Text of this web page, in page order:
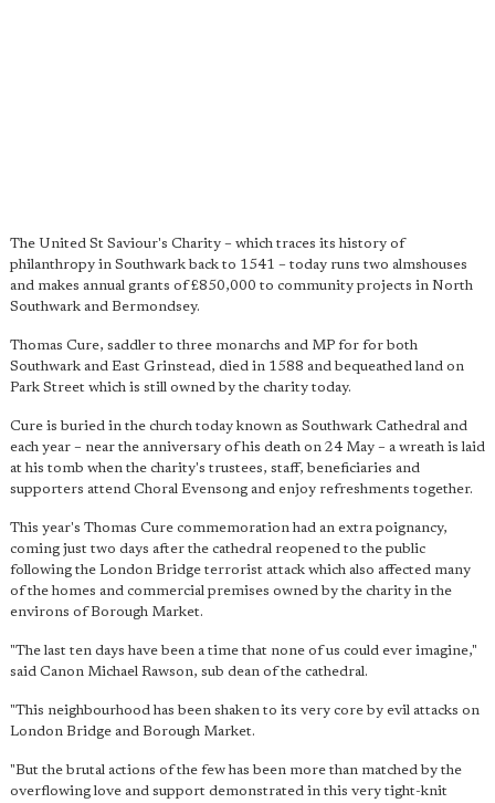
The United St Saviour's Charity – which traces its history of
philanthropy in Southwark back to 1541 – today runs two almshouses
and makes annual grants of £850,000 to community projects in North
Southwark and Bermondsey.
Thomas Cure, saddler to three monarchs and MP for for both
Southwark and East Grinstead, died in 1588 and bequeathed land on
Park Street which is still owned by the charity today.
Cure is buried in the church today known as Southwark Cathedral and
each year – near the anniversary of his death on 24 May – a wreath is laid
at his tomb when the charity's trustees, staff, beneficiaries and
supporters attend Choral Evensong and enjoy refreshments together.
This year's Thomas Cure commemoration had an extra poignancy,
coming just two days after the cathedral reopened to the public
following the London Bridge terrorist attack which also affected many
of the homes and commercial premises owned by the charity in the
environs of Borough Market.
"The last ten days have been a time that none of us could ever imagine,"
said Canon Michael Rawson, sub dean of the cathedral.
"This neighbourhood has been shaken to its very core by evil attacks on
London Bridge and Borough Market.
"But the brutal actions of the few has been more than matched by the
overflowing love and support demonstrated in this very tight-knit